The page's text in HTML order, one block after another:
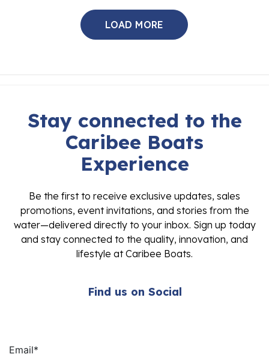
LOAD MORE
Stay connected to the
Caribee Boats
Experience
Be the first to receive exclusive updates, sales
promotions, event invitations, and stories from the
water—delivered directly to your inbox. Sign up today
and stay connected to the quality, innovation, and
lifestyle at Caribee Boats.
Find us on Social
Email*